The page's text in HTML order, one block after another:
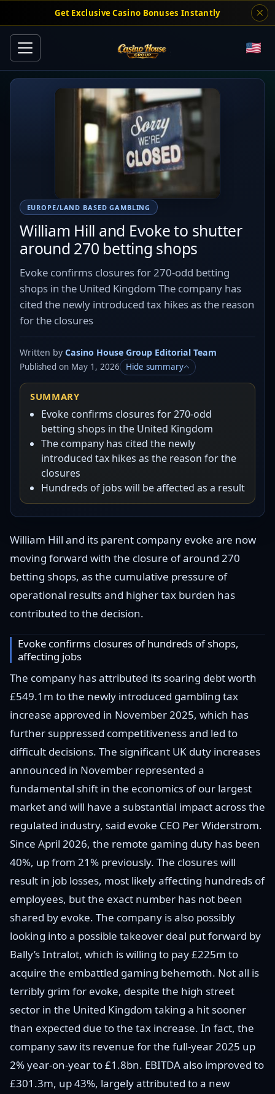
Get Exclusive Casino Bonuses Instantly
EUROPE/LAND BASED GAMBLING
William Hill and Evoke to shutter
around 270 betting shops
Evoke confirms closures for 270-odd betting
shops in the United Kingdom The company has
cited the newly introduced tax hikes as the reason
for the closures
Written byCasino House Group Editorial Team
Published on May 1, 2026 Hide summary
SUMMARY
Evoke confirms closures for 270-odd
betting shops in the United Kingdom
The company has cited the newly
introduced tax hikes as the reason for the
closures
Hundreds of jobs will be affected as a result
William Hill and its parent company evoke are now
moving forward with the closure of around 270
betting shops, as the cumulative pressure of
operational results and higher tax burden has
contributed to the decision.
Evoke confirms closures of hundreds of shops,
affecting jobs
The company has attributed its soaring debt worth
£549.1m to the newly introduced gambling tax
increase approved in November 2025, which has
further suppressed competitiveness and led to
difficult decisions. The significant UK duty increases
announced in November represented a
fundamental shift in the economics of our largest
market and will have a substantial impact across the
regulated industry, said evoke CEO Per Widerstrom.
Since April 2026, the remote gaming duty has been
40%, up from 21% previously. The closures will
result in job losses, most likely affecting hundreds of
employees, but the exact number has not been
shared by evoke. The company is also possibly
looking into a possible takeover deal put forward by
Bally’s Intralot, which is willing to pay £225m to
acquire the embattled gaming behemoth. Not all is
terribly grim for evoke, despite the high street
sector in the United Kingdom taking a hit sooner
than expected due to the tax increase. In fact, the
company saw its revenue for the full-year 2025 up
2% year-on-year to £1.8bn. EBITDA also improved to
£301.3m, up 43%, largely attributed to a new